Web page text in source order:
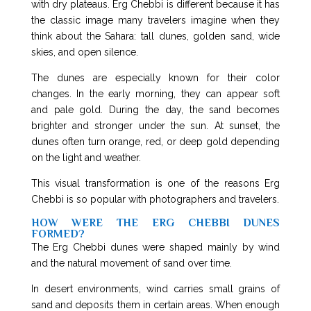
with dry plateaus. Erg Chebbi is different because it has
the classic image many travelers imagine when they
think about the Sahara: tall dunes, golden sand, wide
skies, and open silence.
The dunes are especially known for their color
changes. In the early morning, they can appear soft
and pale gold. During the day, the sand becomes
brighter and stronger under the sun. At sunset, the
dunes often turn orange, red, or deep gold depending
on the light and weather.
This visual transformation is one of the reasons Erg
Chebbi is so popular with photographers and travelers.
HOW WERE THE ERG CHEBBI DUNES
FORMED?
The Erg Chebbi dunes were shaped mainly by wind
and the natural movement of sand over time.
In desert environments, wind carries small grains of
sand and deposits them in certain areas. When enough